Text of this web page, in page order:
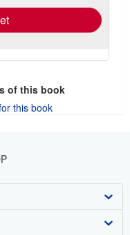
of this book
this book